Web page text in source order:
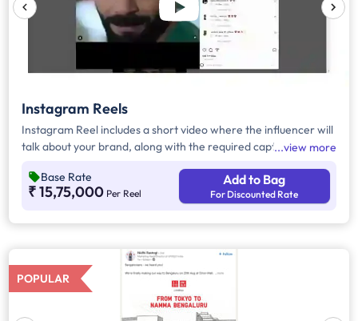
Instagram Reels
Instagram Reel includes a short video where the influencer will
talk about your brand, along with the required caption, brand
view more
Base Rate
₹ 15,75,000 Per Reel
Add to Bag
For Discounted Rate
POPULAR